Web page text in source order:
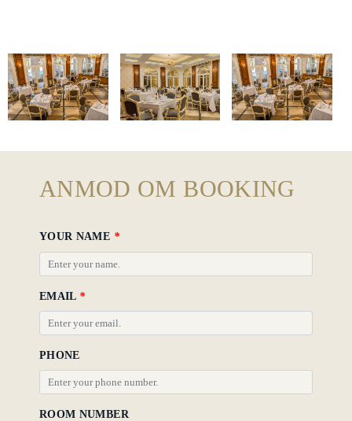
ANMOD OM BOOKING
YOUR NAME *
EMAIL *
PHONE
ROOM NUMBER